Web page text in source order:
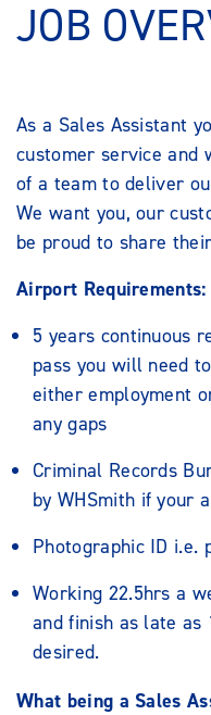
JOB
As a Sales Assistant
customer service and
of a team to deliver
We want you, our
be proud to share
Airport Requirements:
5 years continuous
pass you will need
either employment
any gaps
Criminal Records
by WHSmith if your
Photographic ID i.e.
Working 22.5hrs a
and finish as late
desired.
What being a Sales